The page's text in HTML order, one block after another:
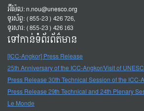
អ៊ីម៉ែល:n.nou@unesco.org
ទូរស័ព្ទ: (855-23) 426 726,
ទូរសារ: (855-23) 426 163
ទៅកាន់ទំព័រព័ត៌មាន
[ICC-Angkor] Press Release
25th Anniversary of the ICC-Angkor/Visit of
Press Release 30th Technical Session of the ICC-
Press Release 29th Technical and 24th Plenary
Le Monde